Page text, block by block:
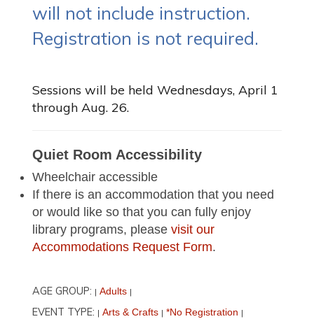
will not include instruction.
Registration is not required.
Sessions will be held Wednesdays, April 1
through Aug. 26.
Quiet Room Accessibility
Wheelchair accessible
If there is an accommodation that you need
or would like so that you can fully enjoy
library programs, pleasevisit our
Accommodations Request Form.
AGE GROUP: | Adults |
EVENT TYPE: | Arts & Crafts | *No Registration |